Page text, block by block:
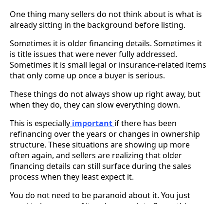
One thing many sellers do not think about is what is
already sitting in the background before listing.
Sometimes it is older financing details. Sometimes it
is title issues that were never fully addressed.
Sometimes it is small legal or insurance-related items
that only come up once a buyer is serious.
These things do not always show up right away, but
when they do, they can slow everything down.
This is especially important if there has been
refinancing over the years or changes in ownership
structure. These situations are showing up more
often again, and sellers are realizing that older
financing details can still surface during the sales
process when they least expect it.
You do not need to be paranoid about it. You just